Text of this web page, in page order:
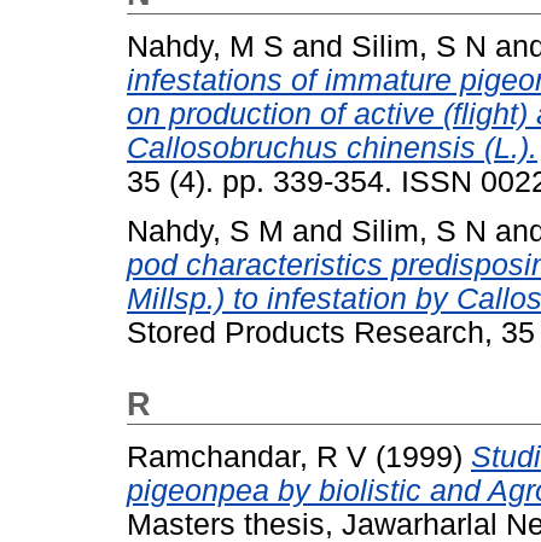
Nahdy, M S and Silim, S N
infestations of immature
on production of active
Callosobruchus chinensis (L.).
35 (4). pp. 339-354. ISSN
Nahdy, S M and Silim, S N
pod characteristics
Millsp.) to infestation by
Stored Products Research,
R
Ramchandar, R V (1999)
pigeonpea by biolistic and
Masters thesis, Jawarharlal